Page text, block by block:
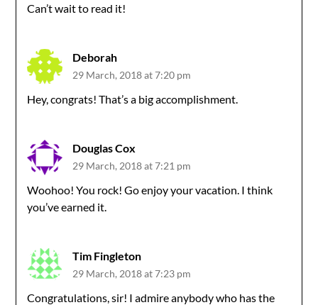
Can’t wait to read it!
Deborah
29 March, 2018 at 7:20 pm
Hey, congrats! That’s a big accomplishment.
Douglas Cox
29 March, 2018 at 7:21 pm
Woohoo! You rock! Go enjoy your vacation. I think
you’ve earned it.
Tim Fingleton
29 March, 2018 at 7:23 pm
Congratulations, sir! I admire anybody who has the